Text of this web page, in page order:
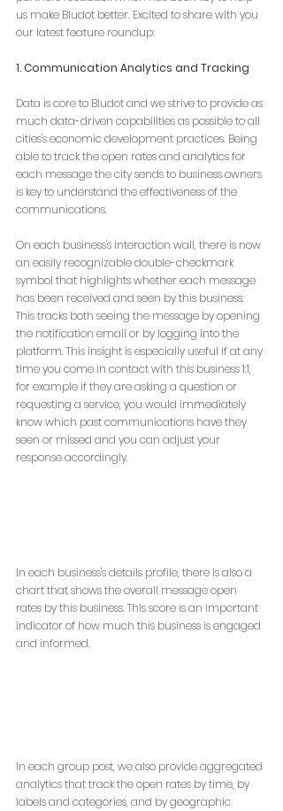
us make Bludot better. Excited to share with you
our latest feature roundup:
1. Communication Analytics and Tracking
Data is core to Bludot and we strive to provide as
much data-driven capabilities as possible to all
cities's economic development practices. Being
able to track the open rates and analytics for
each message the city sends to business owners
is key to understand the effectiveness of the
communications.
On each business's interaction wall, there is now
an easily recognizable double-checkmark
symbol that highlights whether each message
has been received and seen by this business.
This tracks both seeing the message by opening
the notification email or by logging into the
platform. This insight is especially useful if at any
time you come in contact with this business 1:1,
for example if they are asking a question or
requesting a service, you would immediately
know which past communications have they
seen or missed and you can adjust your
response accordingly.
In each business's details profile, there is also a
chart that shows the overall message open
rates by this business. This score is an important
indicator of how much this business is engaged
and informed.
In each group post, we also provide aggregated
analytics that track the open rates by time, by
labels and categories, and by geographic